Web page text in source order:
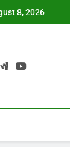
8, 2026